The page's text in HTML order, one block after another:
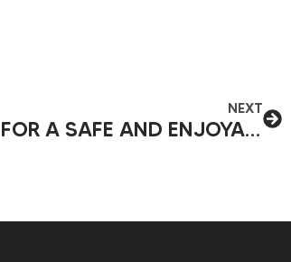
NEXT
SUMMER CAMPING SAFETY: TIPS FOR A SAFE AND ENJOYABLE TRIP